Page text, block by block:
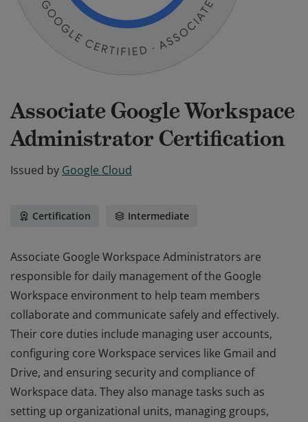
Associate Google Workspace
Administrator Certification
Issued by Google Cloud
Certification Intermediate
Associate Google Workspace Administrators are
responsible for daily management of the Google
Workspace environment to help team members
collaborate and communicate safely and effectively.
Their core duties include managing user accounts,
configuring core Workspace services like Gmail and
Drive, and ensuring security and compliance of
Workspace data. They also manage tasks such as
setting up organizational units, managing groups,